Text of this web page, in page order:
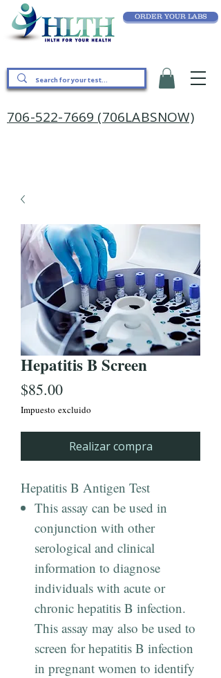
ORDER YOUR LABS
706-522-7669 (706LABSNOW)
Hepatitis B Screen
$85.00Precio
Impuesto excluido
Realizar compra
Hepatitis B Antigen Test
This assay can be used in
conjunction with other
serological and clinical
information to diagnose
individuals with acute or
chronic hepatitis B infection.
This assay may also be used to
screen for hepatitis B infection
in pregnant women to identify